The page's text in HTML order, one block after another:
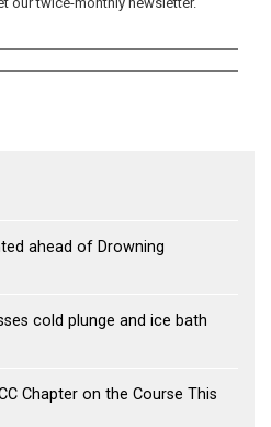
ahead of Drowning
cold plunge and ice bath
Chapter on the Course This